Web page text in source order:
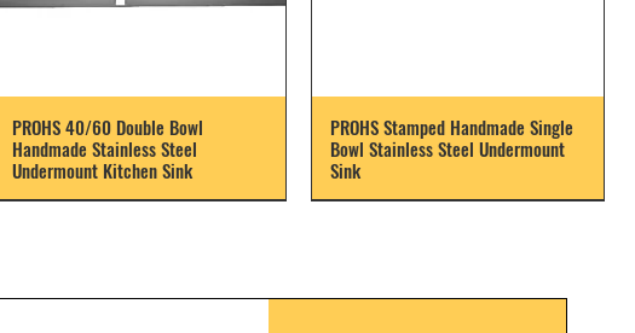
PROHS 40/60 Double Bowl
Handmade Stainless Steel
Undermount Kitchen Sink
PROHS Stamped Handmade Single
Bowl Stainless Steel Undermount
Sink